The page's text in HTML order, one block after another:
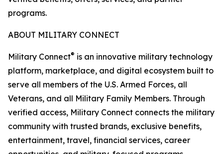
programs.
ABOUT MILITARY CONNECT
Military Connect® is an innovative military technology
platform, marketplace, and digital ecosystem built to
serve all members of the U.S. Armed Forces, all
Veterans, and all Military Family Members. Through
verified access, Military Connect connects the military
community with trusted brands, exclusive benefits,
entertainment, travel, financial services, career